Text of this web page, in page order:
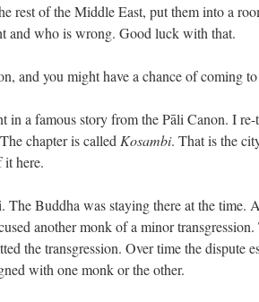
rest of the Middle East, put them into a
and who is wrong. Good luck with that.
and you might have a chance of coming
in a famous story from the Pāli Canon. I
chapter is called Kosambi. That is the
here.
The Buddha was staying there at the time.
another monk of a minor
the transgression. Over time the dispute
with one monk or the other.